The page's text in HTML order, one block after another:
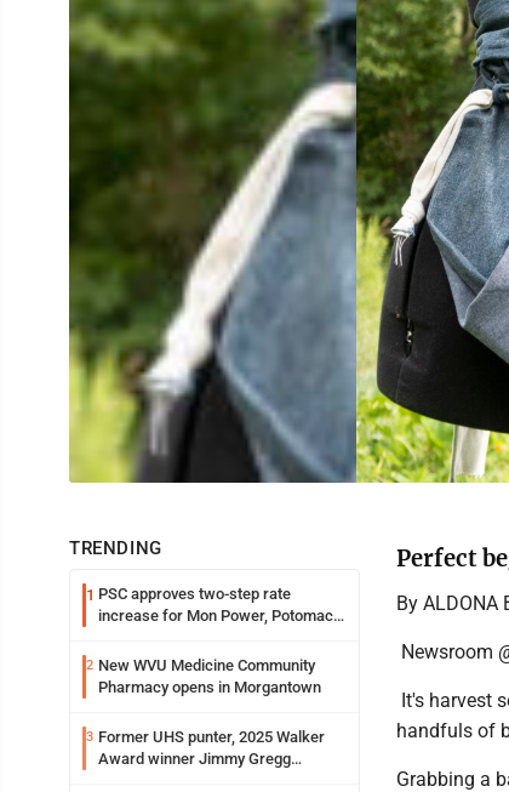
TRENDING
1 PSC approves two-step rate
increase for Mon Power, Potomac
2 New WVU Medicine Community
Pharmacy opens in Morgantown
3 Former UHS punter, 2025 Walker
Award winner Jimmy Gregg
Perfect
By ALDONA
Newsroom
It's harvest
handfuls of
Grabbing a